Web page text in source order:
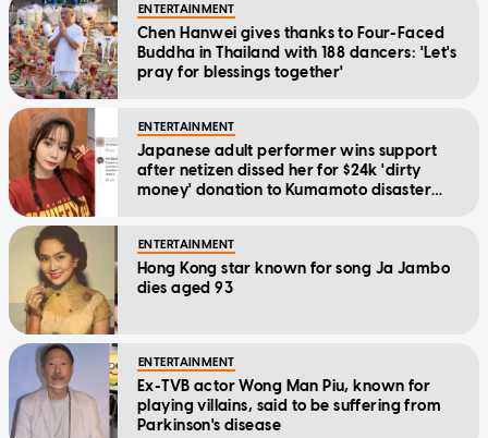
ENTERTAINMENT
Chen Hanwei gives thanks to Four-Faced
Buddha in Thailand with 188 dancers: 'Let's
pray for blessings together'
ENTERTAINMENT
Japanese adult performer wins support
after netizen dissed her for $24k 'dirty
money' donation to Kumamoto disaster
ENTERTAINMENT
Hong Kong star known for song Ja Jambo
dies aged 93
ENTERTAINMENT
Ex-TVB actor Wong Man Piu, known for
playing villains, said to be suffering from
Parkinson's disease